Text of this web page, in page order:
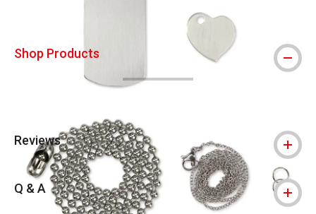
Shop Products
Reviews
Q & A